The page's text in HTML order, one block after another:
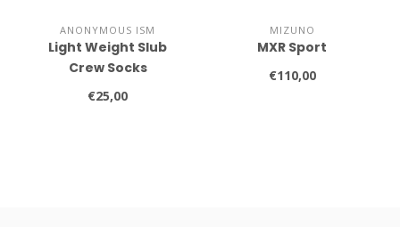
ANONYMOUS ISM
Light Weight Slub
Crew Socks
€25,00
MIZUNO
MXR Sport
€110,00